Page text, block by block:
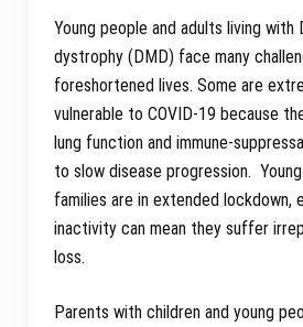
Young people and adults living with
dystrophy (DMD) face many
foreshortened lives. Some are
vulnerable to COVID-19 because
lung function and immune-
to slow disease progression.
families are in extended lockdown,
inactivity can mean they suffer
loss.
Parents with children and young